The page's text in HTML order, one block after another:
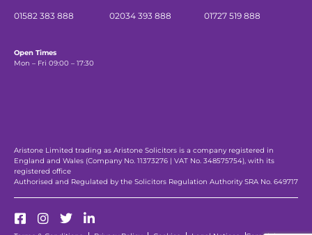
01582 383 888 02034 393 888 01727 519 888
Open Times
Mon – Fri 09:00 – 17:30
Aristone Limited trading as Aristone Solicitors is a company registered in
England and Wales (Company No. 11373276 | VAT No. 348575754), with its
registered office
Authorised and Regulated by the Solicitors Regulation Authority SRA No. 649717